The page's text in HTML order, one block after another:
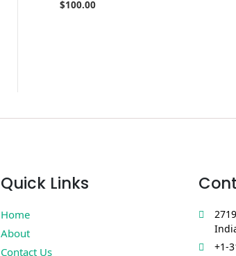
$100.00
Quick Links
Home
About
Contact Us
+1-